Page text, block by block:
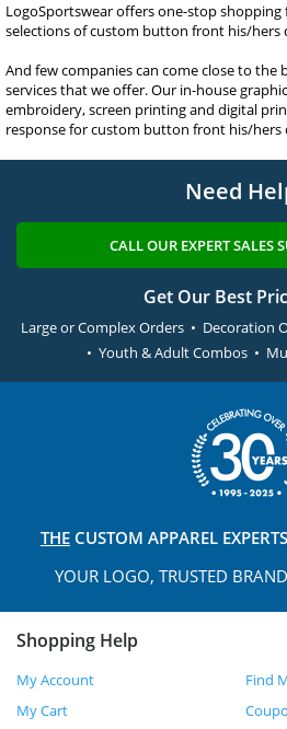
LogoSportswear offers one-stop
selections of custom button front his/hers
And few companies can come close to the
services that we offer. Our in-house
embroidery, screen printing and digital
response for custom button front his/hers
Need
CALL OUR EXPERT SALES
Get Our Best
Large or Complex Orders • Decoration
• Youth & Adult Combos •
THE CUSTOM APPAREL
YOUR LOGO, TRUSTED
Shopping Help
My Account
Find
My Cart